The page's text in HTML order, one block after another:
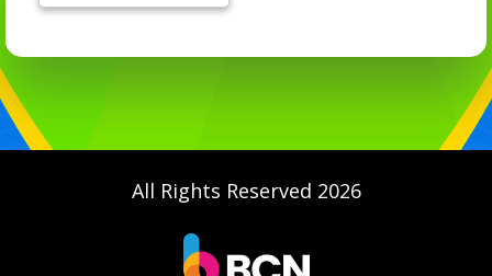
All Rights Reserved 2026